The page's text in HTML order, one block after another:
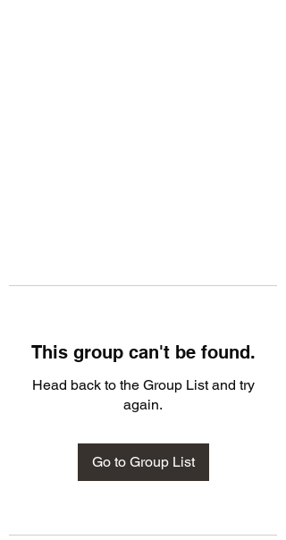
This group can't be found.
Head back to the Group List and try
again.
Go to Group List